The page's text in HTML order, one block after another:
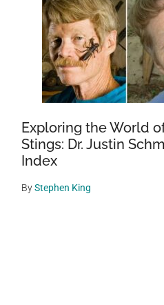
Exploring the World
Stings: Dr. Justin
Index
ByStephen King